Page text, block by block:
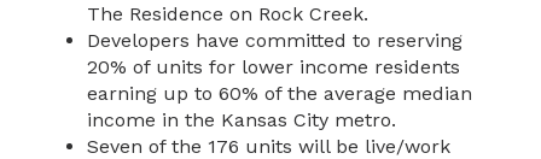
The Residence on Rock Creek.
Developers have committed to reserving
20% of units for lower income residents
earning up to 60% of the average median
income in the Kansas City metro.
Seven of the 176 units will be live/work